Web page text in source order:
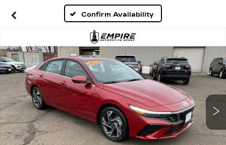
Confirm Availability